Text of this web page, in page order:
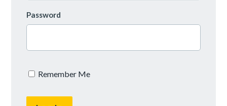
Password
Remember Me